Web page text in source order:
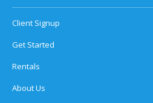
Client Signup
Get Started
Rentals
About Us